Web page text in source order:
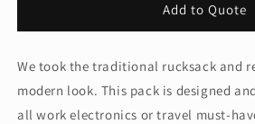
Era
Legacy
Backpack.
NEB202
Era
Legacy
Backpack.
NEB202
Add to Quote
We took the traditional rucksack and
modern look. This pack is designed
all work electronics or travel must-